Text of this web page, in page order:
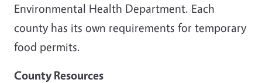
Environmental Health Department. Each
county has its own requirements for temporary
food permits.
County Resources